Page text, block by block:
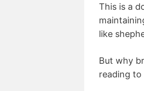
This is a
like
But why
reading